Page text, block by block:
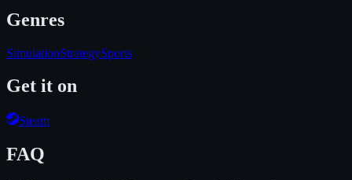
Genres
SimulationStrategySports
Get it on
Steam
FAQ